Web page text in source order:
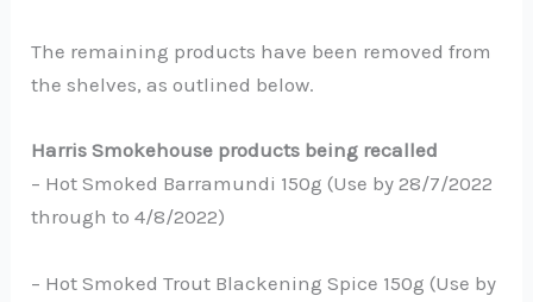
The remaining products have been removed from
the shelves, as outlined below.
Harris Smokehouse products being recalled
– Hot Smoked Barramundi 150g (Use by 28/7/2022
through to 4/8/2022)
– Hot Smoked Trout Blackening Spice 150g (Use by